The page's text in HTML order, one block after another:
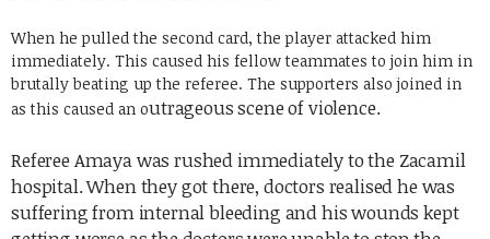
When he pulled the second card, the player attacked him
immediately. This caused his fellow teammates to join him in
brutally beating up the referee. The supporters also joined in
as this caused an outrageous scene of violence.
Referee Amaya was rushed immediately to the Zacamil
hospital. When they got there, doctors realised he was
suffering from internal bleeding and his wounds kept